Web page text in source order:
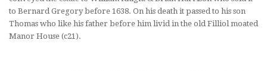
to Bernard Gregory before 1638. On his death it passed to his son
Thomas who like his father before him livid in the old Filliol moated
Manor House (c21).